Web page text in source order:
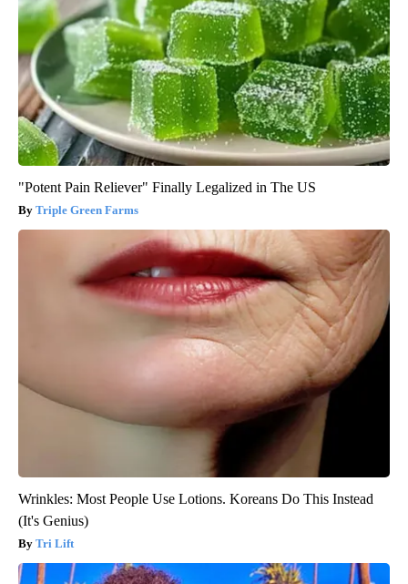
"Potent Pain Reliever" Finally Legalized in The US
Triple Green Farms
Wrinkles: Most People Use Lotions. Koreans Do This Instead
(It's Genius)
Tri Lift